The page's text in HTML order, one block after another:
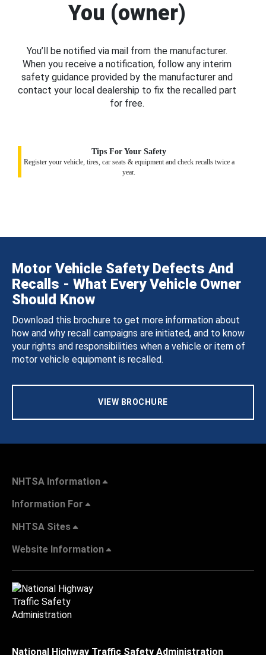
You (owner)
You’ll be notified via mail from the manufacturer.
When you receive a notification, follow any interim
safety guidance provided by the manufacturer and
contact your local dealership to fix the recalled part
for free.
Tips For Your Safety
Register your vehicle, tires, car seats & equipment and check recalls twice a
year.
Motor Vehicle Safety Defects And
Recalls - What Every Vehicle Owner
Should Know
Download this brochure to get more information about
how and why recall campaigns are initiated, and to know
your rights and responsibilities when a vehicle or item of
motor vehicle equipment is recalled.
VIEW BROCHURE
NHTSA Information
Information For
NHTSA Sites
Website Information
National Highway Traffic Safety Administration